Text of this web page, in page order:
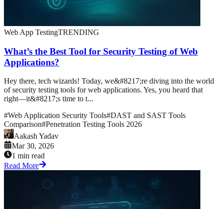
Web App TestingTRENDING
What’s the Best Tool for Security Testing of Web
Applications?
Hey there, tech wizards! Today, we&#8217;re diving into the world
of security testing tools for web applications. Yes, you heard that
right—it&#8217;s time to t...
#Web Application Security Tools#DAST and SAST Tools
Comparison#Penetration Testing Tools 2026
Aakash Yadav
Mar 30, 2026
1 min read
Read More